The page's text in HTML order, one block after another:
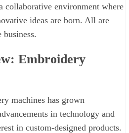
collaborative environment where
ideas are born. All are
Embroidery
machines has grown
in technology and
in custom-designed products.